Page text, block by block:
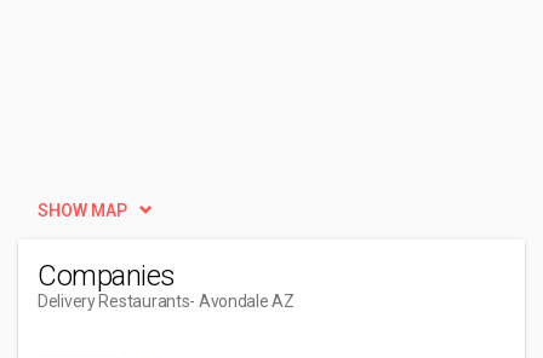
SHOW MAP
Companies
Delivery Restaurants- Avondale AZ